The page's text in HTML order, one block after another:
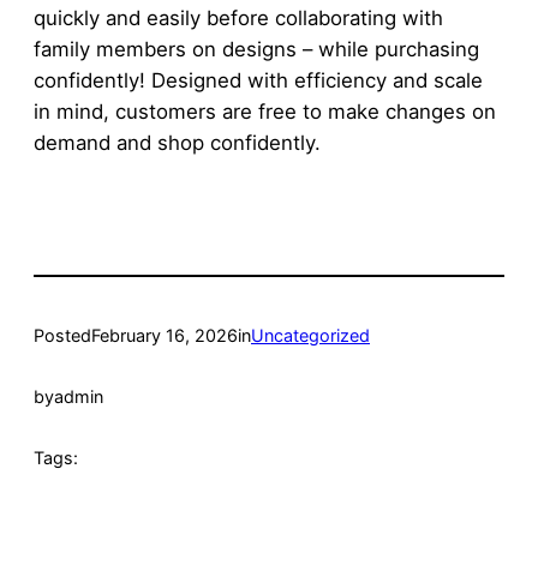
quickly and easily before collaborating with
family members on designs – while purchasing
confidently! Designed with efficiency and scale
in mind, customers are free to make changes on
demand and shop confidently.
PostedFebruary 16, 2026inUncategorized
byadmin
Tags: